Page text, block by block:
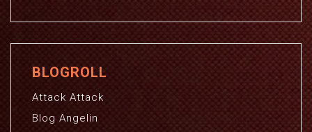
BLOGROLL
Attack Attack
Blog Angelin